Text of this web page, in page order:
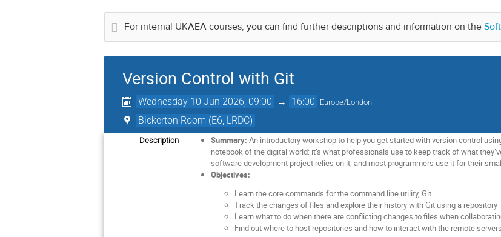
For internal UKAEA courses, you can find further descriptions and information on the
Version Control with Git
Wednesday 10 Jun 2026, 09:00 → 16:00 Europe/London
Bickerton Room (E6, LRDC)
Description Summary: An introductory workshop to help you get started with version control
notebook of the digital world: it’s what professionals use to keep track of what
software development project relies on it, and most programmers use it for their
Objectives:
Learn the core commands for the command line utility, Git
Track the changes of files and explore their history with Git using a repository
Learn what to do when there are conflicting changes to files when
Find out where to host repositories and how to interact with the remote servers